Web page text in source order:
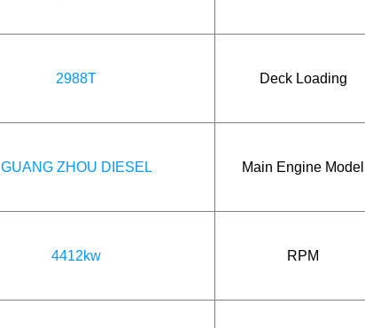
2988T Deck Loading
GUANG ZHOU DIESEL Main Engine Model
4412kw RPM